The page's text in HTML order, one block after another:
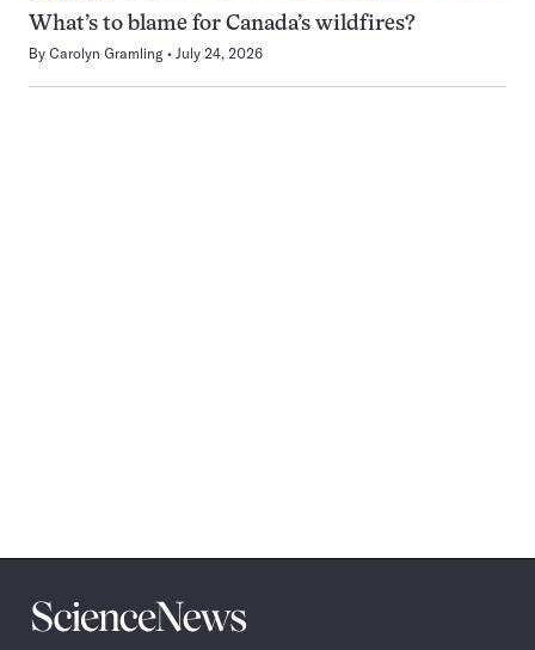
What’s to blame for Canada’s wildfires?
By Carolyn Gramling July 24, 2026
Science
News